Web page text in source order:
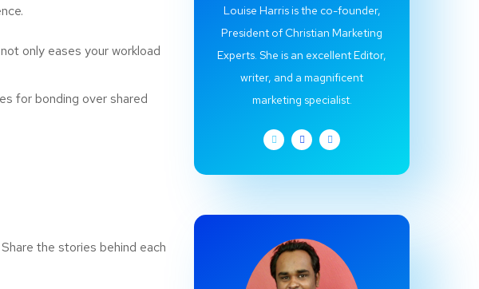
only eases your workload
for bonding over shared
the stories behind each
Louise Harris is the co-founder,
President of Christian Marketing
Experts. She is an excellent Editor,
writer, and a magnificent
marketing specialist.